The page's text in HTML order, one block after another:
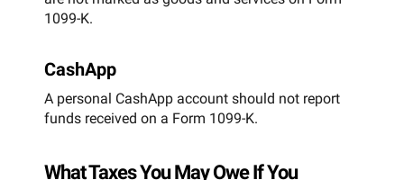
1099-K.
CashApp
A personal CashApp account should not report
funds received on a Form 1099-K.
What Taxes You May Owe If You